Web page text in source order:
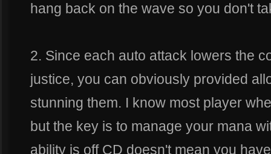
hang back on the wave so you don't
2. Since each auto attack lowers the
justice, you can obviously provided
stunning them. I know most player
but the key is to manage your mana
ability is off CD doesn't mean you